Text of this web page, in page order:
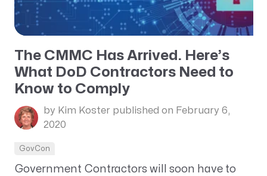
The CMMC Has Arrived. Here’s
What DoD Contractors Need to
Know to Comply
by Kim Koster published on February 6,
2020
GovCon
Government Contractors will soon have to